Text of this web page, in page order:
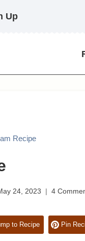
Up
Recipe
24, 2023 4
to Recipe Pin